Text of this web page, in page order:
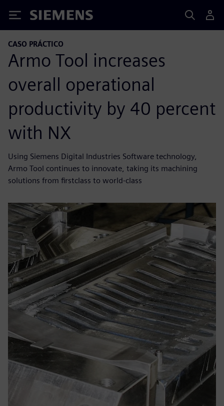
Siemens
CASO PRÁCTICO
Armo Tool increases
overall operational
productivity by 40 percent
with NX
Using Siemens Digital Industries Software technology,
Armo Tool continues to innovate, taking its machining
solutions from firstclass to world-class